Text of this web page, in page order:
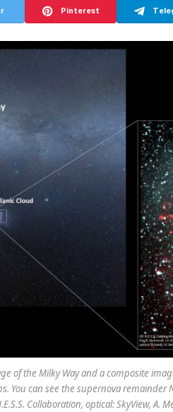
Pinterest
of the Milky Way and a composite
You can see the supernova
Collaboration, optical: SkyView, A.